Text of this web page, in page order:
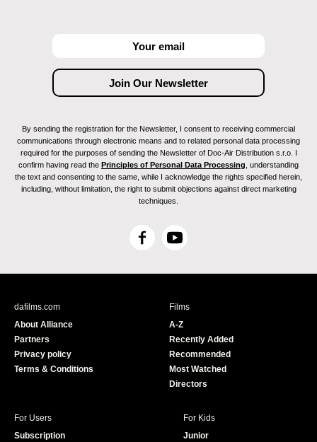
By sending the registration for the Newsletter, I consent to receiving commercial
communications through electronic means and to related personal data processing
required for the purposes of sending the Newsletter of Doc-Air Distribution s.r.o. I
confirm having read the Principles of Personal Data Processing , understanding
the text and consenting to the same, while I acknowledge the rights specified herein,
including, without limitation, the right to submit objections against direct marketing
techniques.
F
c
Y
u
e
dafilms.com
About Alliance
Partners
Privacy policy
Terms & Conditions
Films
A-Z
Recently Added
Recommended
Most Watched
Directors
For Users
Subscription
For Kids
Junior